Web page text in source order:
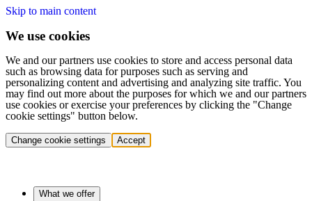
Skip to main content
We use cookies
We and our partners use cookies to store and access personal data
such as browsing data for purposes such as serving and
personalizing content and advertising and analyzing site traffic. You
may find out more about the purposes for which we and our partners
use cookies or exercise your preferences by clicking the "Change
cookie settings" button below.
Change cookie settings Accept
What we offer